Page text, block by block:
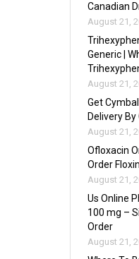
Canadian
August 21,
Generic |
August 21,
Get
Delivery
August 21,
Ofloxacin
Order
August 21,
Us Online
100 mg –
Order
August 21,